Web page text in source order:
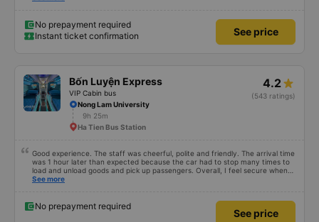
beautiful with canals and houses on the canals.
No prepayment required
Instant ticket confirmation
See price
Bốn Luyện Express
VIP Cabin bus
4.2
(543 ratings)
Nong Lam University
9h 25m
Ha Tien Bus Station
Good experience. The staff was cheerful, polite and friendly. The arrival time
was 1 hour later than expected because the car had to stop many times to
load and unload goods and pick up passengers. Overall, I feel secure when
using this bus company&#39;s service, and will support and recommend this
See more
No prepayment required
See price